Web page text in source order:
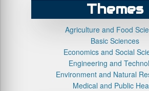
Themes
Agriculture and Food
Basic Sciences
Economics and Social
Engineering and
Environment and Natural
Medical and Public